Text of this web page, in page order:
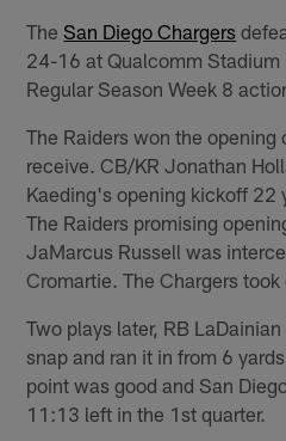
TheSan Diego Chargers
24-16 at Qualcomm
Regular Season Week 8
The Raiders won the
receive. CB/KR Jonathan
Kaeding's opening kickoff 22
The Raiders promising
JaMarcus Russell was
Cromartie. The Chargers took
Two plays later, RB
snap and ran it in from 6
point was good and San
11:13 left in the 1st quarter.